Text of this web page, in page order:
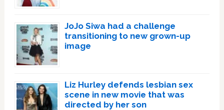
JoJo Siwa had a challenge
transitioning to new grown-up
image
Liz Hurley defends lesbian sex
scene in new movie that was
directed by her son